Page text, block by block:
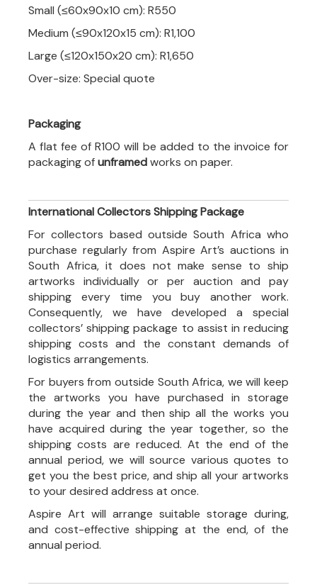
Small (≤60x90x10 cm): R550
Medium (≤90x120x15 cm): R1,100
Large (≤120x150x20 cm): R1,650
Over-size: Special quote
Packaging
A flat fee of R100 will be added to the invoice for
packaging ofunframedworks on paper.
International Collectors Shipping Package
For collectors based outside South Africa who
purchase regularly from Aspire Art’s auctions in
South Africa, it does not make sense to ship
artworks individually or per auction and pay
shipping every time you buy another work.
Consequently, we have developed a special
collectors’ shipping package to assist in reducing
shipping costs and the constant demands of
logistics arrangements.
For buyers from outside South Africa, we will keep
the artworks you have purchased in storage
during the year and then ship all the works you
have acquired during the year together, so the
shipping costs are reduced. At the end of the
annual period, we will source various quotes to
get you the best price, and ship all your artworks
to your desired address at once.
Aspire Art will arrange suitable storage during,
and cost-effective shipping at the end, of the
annual period.